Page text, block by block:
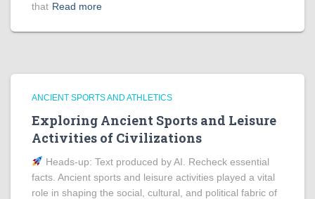
that Read more
ANCIENT SPORTS AND ATHLETICS
Exploring Ancient Sports and Leisure
Activities of Civilizations
Heads‑up: Text produced by AI. Recheck essential
facts. Ancient sports and leisure activities played a vital
role in shaping the social, cultural, and political fabric of